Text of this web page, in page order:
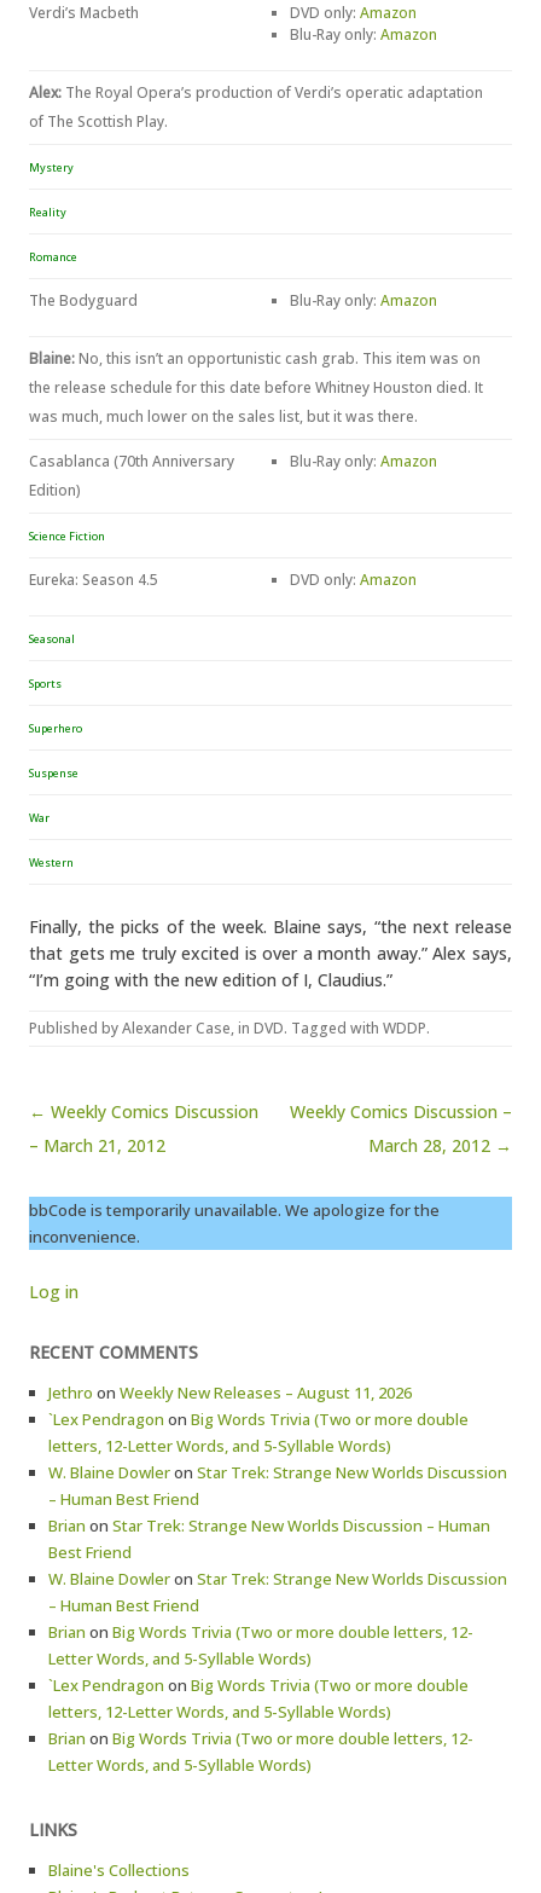
Verdi’s Macbeth DVD only: Amazon
Blu-Ray only: Amazon
Alex: The Royal Opera’s production of Verdi’s operatic adaptation
of The Scottish Play.
Mystery
Reality
Romance
The Bodyguard Blu-Ray only: Amazon
Blaine:No, this isn’t an opportunistic cash grab. This item was on
the release schedule for this date before Whitney Houston died. It
was much, much lower on the sales list, but it was there.
Casablanca (70th Anniversary
Edition)
Blu-Ray only: Amazon
Science Fiction
Eureka: Season 4.5 DVD only: Amazon
Seasonal
Sports
Superhero
Suspense
War
Western
Finally, the picks of the week. Blaine says, “the next release
that gets me truly excited is over a month away.” Alex says,
“I’m going with the new edition of I, Claudius.”
Published byAlexander Case, in DVD. Tagged with WDDP.
Post navigation
← Weekly Comics Discussion
– March 21, 2012
Weekly Comics Discussion –
March 28, 2012 →
bbCode is temporarily unavailable. We apologize for the
inconvenience.
Log in
RECENT COMMENTS
Jethro on Weekly New Releases – August 11, 2026
`Lex Pendragon on Big Words Trivia (Two or more double
letters, 12-Letter Words, and 5-Syllable Words)
W. Blaine Dowleron Star Trek: Strange New Worlds Discussion
– Human Best Friend
Brian on Star Trek: Strange New Worlds Discussion – Human
Best Friend
W. Blaine Dowleron Star Trek: Strange New Worlds Discussion
– Human Best Friend
Brian on Big Words Trivia (Two or more double letters, 12-
Letter Words, and 5-Syllable Words)
`Lex Pendragon on Big Words Trivia (Two or more double
letters, 12-Letter Words, and 5-Syllable Words)
Brian on Big Words Trivia (Two or more double letters, 12-
Letter Words, and 5-Syllable Words)
LINKS
Blaine's Collections